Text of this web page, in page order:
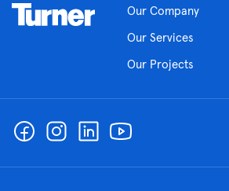
Our Company
Our Services
Our Projects